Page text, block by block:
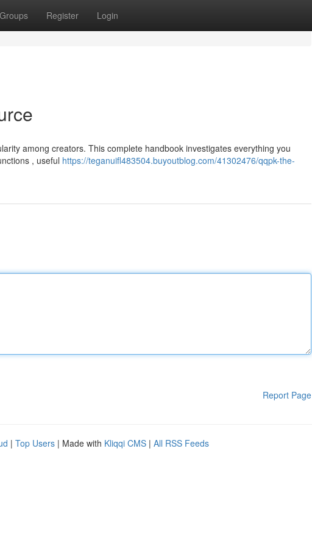
Groups Register Login
among creators. This complete handbook investigates everything you
, useful https://teganuifl483504.buyoutblog.com/41302476/qqpk-the-
Report Page
| Top Users | Made with Kliqqi CMS | All RSS Feeds